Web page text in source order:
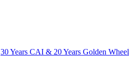
30 Years CAI & 20 Years Golden Wheel